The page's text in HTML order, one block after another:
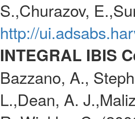
S.,Churazov,
http://
INTEGRAL IBIS
Bazzano, A.,
L.,Dean, A.